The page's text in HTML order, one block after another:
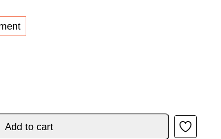
TECH LS BLACK quantity
Add to cart